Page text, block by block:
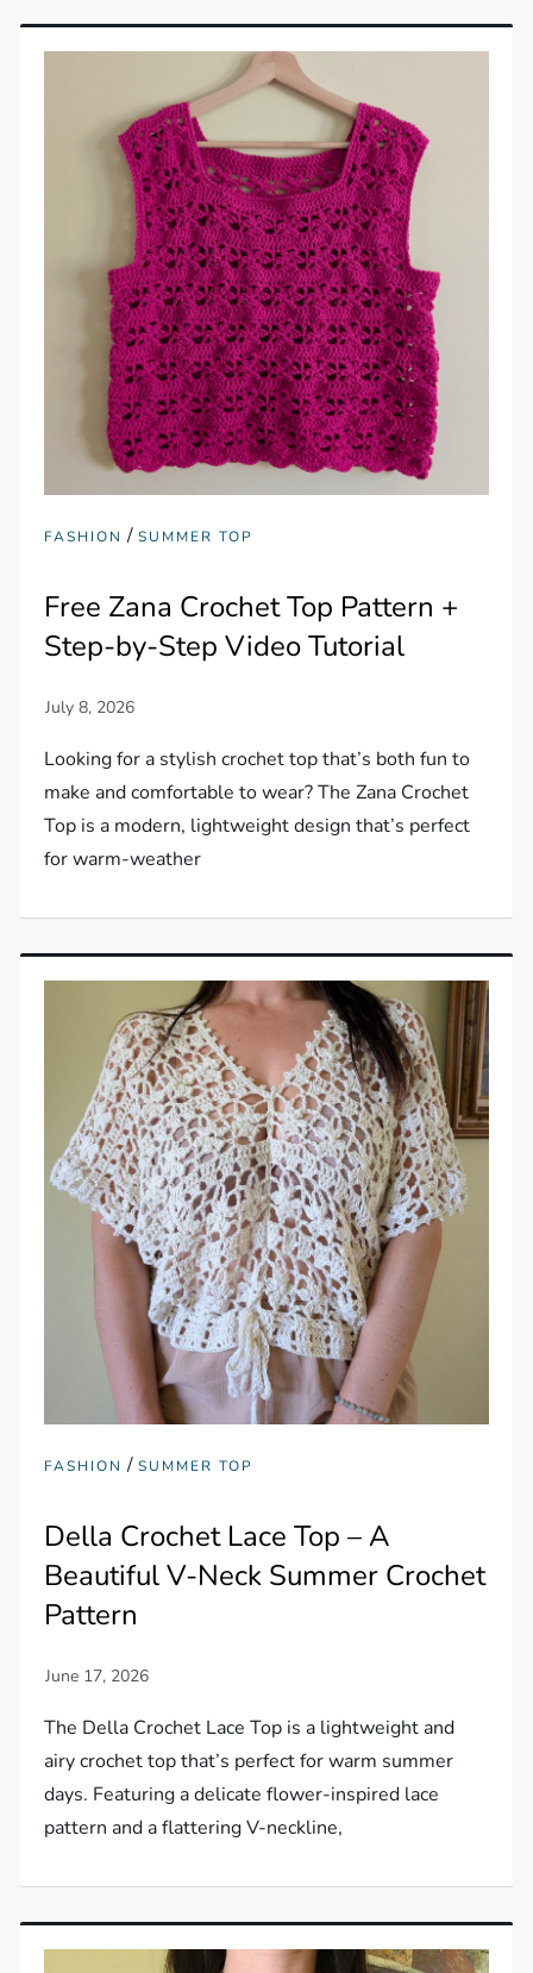
FASHION /SUMMER TOP
Free Zana Crochet Top Pattern +
Step-by-Step Video Tutorial
Looking for a stylish crochet top that’s both fun to
make and comfortable to wear? The Zana Crochet
Top is a modern, lightweight design that’s perfect
for warm-weather
FASHION /SUMMER TOP
Della Crochet Lace Top – A
Beautiful V-Neck Summer Crochet
Pattern
The Della Crochet Lace Top is a lightweight and
airy crochet top that’s perfect for warm summer
days. Featuring a delicate flower-inspired lace
pattern and a flattering V-neckline,